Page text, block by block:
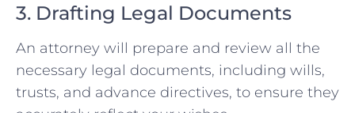
3. Drafting Legal Documents
An attorney will prepare and review all the
necessary legal documents, including wills,
trusts, and advance directives, to ensure they